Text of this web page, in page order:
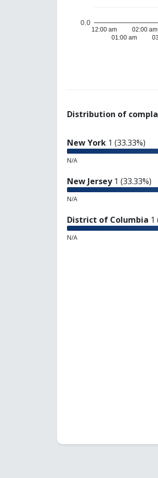
12:00 am
01:00 am
02:00 am
0.0
Distribution of
New York 1 (33.33%)
N/A
New Jersey1 (33.33%)
N/A
District of Columbia 1
N/A